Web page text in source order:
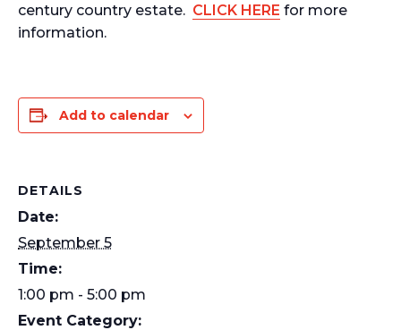
century country estate. CLICK HERE for more
information.
Add to calendar
DETAILS
Date:
September 5
Time:
1:00 pm - 5:00 pm
Event Category: